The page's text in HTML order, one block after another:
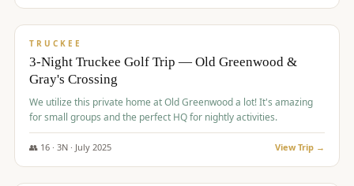
$1,510/pp
TRUCKEE
3-Night Truckee Golf Trip — Old Greenwood &
Gray's Crossing
We utilize this private home at Old Greenwood a lot! It's amazing
for small groups and the perfect HQ for nightly activities.
👥 16· 3N · July 2025 View Trip →
$1,519/pp